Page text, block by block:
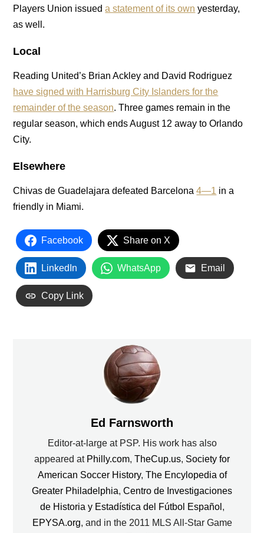
Players Union issueda statement of its own yesterday,
as well.
Local
Reading United’s Brian Ackley and David Rodriguez
have signed with Harrisburg City Islanders for the
remainder of the season. Three games remain in the
regular season, which ends August 12 away to Orlando
City.
Elsewhere
Chivas de Guadelajara defeated Barcelona4—1 in a
friendly in Miami.
Facebook Share on X
LinkedIn WhatsApp Email
Copy Link
Ed Farnsworth
Editor-at-large at PSP. His work has also
appeared at Philly.com, TheCup.us, Society for
American Soccer History, The Encylopedia of
Greater Philadelphia, Centro de Investigaciones
de Historia y Estadística del Fútbol Español ,
EPYSA.org, and in the 2011 MLS All-Star Game